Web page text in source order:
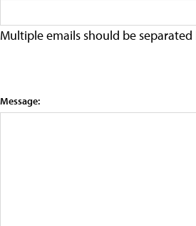
Multiple emails should be separated
Message: